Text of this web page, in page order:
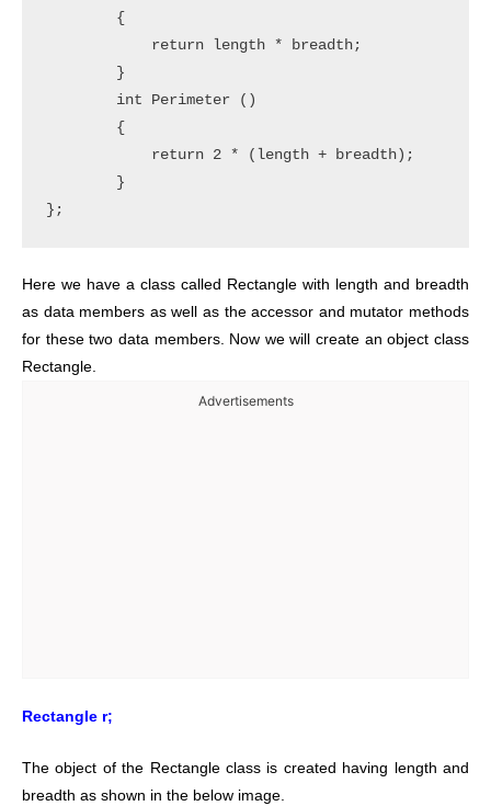
        {
            return length * breadth;
        }
        int Perimeter ()
        {
            return 2 * (length + breadth);
        }
Here we have a class called Rectangle with length and breadth
as data members as well as the accessor and mutator methods
for these two data members. Now we will create an object class
Rectangle.
Advertisements
Rectangle r;
The object of the Rectangle class is created having length and
breadth as shown in the below image.